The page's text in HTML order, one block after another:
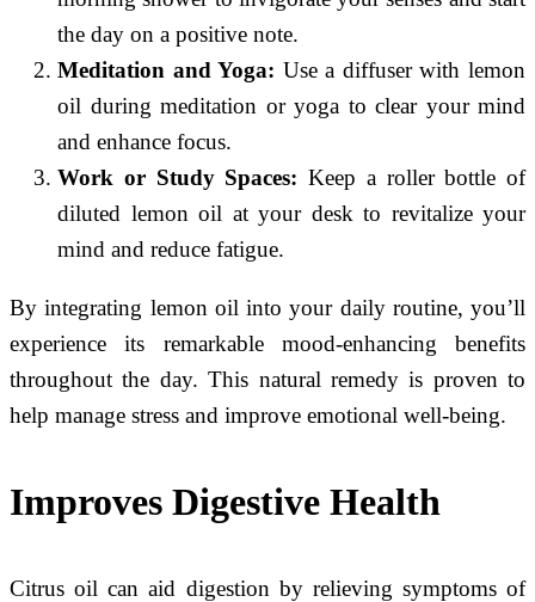
the day on a positive note.
Meditation and Yoga: Use a diffuser with lemon
oil during meditation or yoga to clear your mind
and enhance focus.
Work or Study Spaces: Keep a roller bottle of
diluted lemon oil at your desk to revitalize your
mind and reduce fatigue.
By integrating lemon oil into your daily routine, you’ll
experience its remarkable mood-enhancing benefits
throughout the day. This natural remedy is proven to
help manage stress and improve emotional well-being.
Improves Digestive Health
Citrus oil can aid digestion by relieving symptoms of